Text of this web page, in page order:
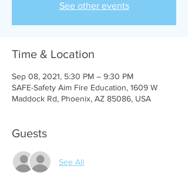
See other events
Time & Location
Sep 08, 2021, 5:30 PM – 9:30 PM
SAFE-Safety Aim Fire Education, 1609 W
Maddock Rd, Phoenix, AZ 85086, USA
Guests
See All